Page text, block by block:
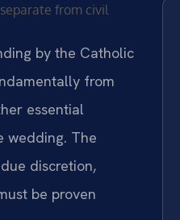
from civil
by the Catholic
from
essential
wedding. The
discretion,
be proven